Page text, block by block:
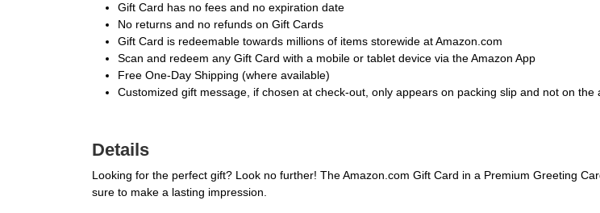
Gift Card has no fees and no expiration date
No returns and no refunds on Gift Cards
Gift Card is redeemable towards millions of items storewide at Amazon.com
Scan and redeem any Gift Card with a mobile or tablet device via the Amazon App
Free One-Day Shipping (where available)
Customized gift message, if chosen at check-out, only appears on packing slip and not on the
Details
Looking for the perfect gift? Look no further! The Amazon.com Gift Card in a Premium Greeting
sure to make a lasting impression.